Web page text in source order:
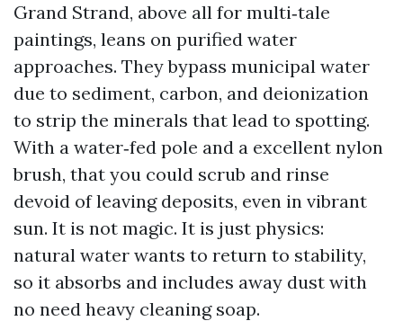
Grand Strand, above all for multi‑tale
paintings, leans on purified water
approaches. They bypass municipal water
due to sediment, carbon, and deionization
to strip the minerals that lead to spotting.
With a water‑fed pole and a excellent nylon
brush, that you could scrub and rinse
devoid of leaving deposits, even in vibrant
sun. It is not magic. It is just physics:
natural water wants to return to stability,
so it absorbs and includes away dust with
no need heavy cleaning soap.